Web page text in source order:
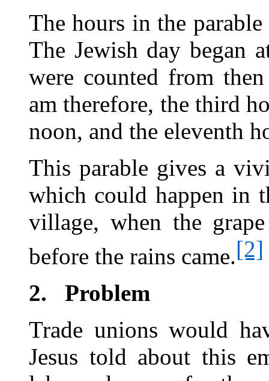
The hours in the
The Jewish day began
were counted from
am therefore, the third
noon, and the eleventh
This parable gives a
which could happen in
village, when the
before the rains came.[2]
2.
Problem
Trade unions would
Jesus told about this